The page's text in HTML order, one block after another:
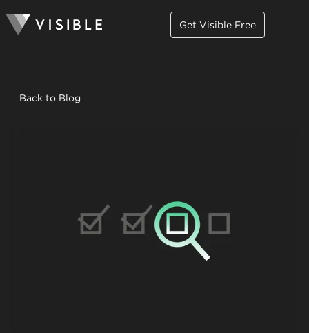
Get Visible Free
Back to Blog